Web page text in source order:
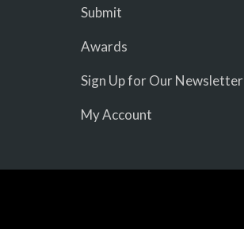
Submit
Awards
Sign Up for Our Newsletter
My Account